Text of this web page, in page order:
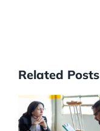
Related Posts